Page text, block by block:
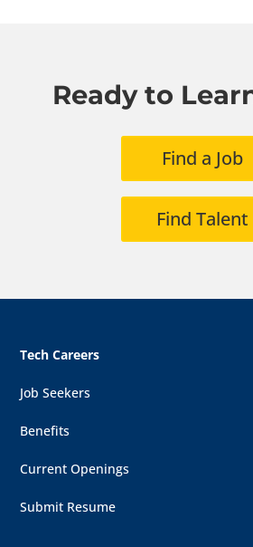
Ready to
Find a Job
Find Talent
Tech Careers
Job Seekers
Benefits
Current Openings
Submit Resume